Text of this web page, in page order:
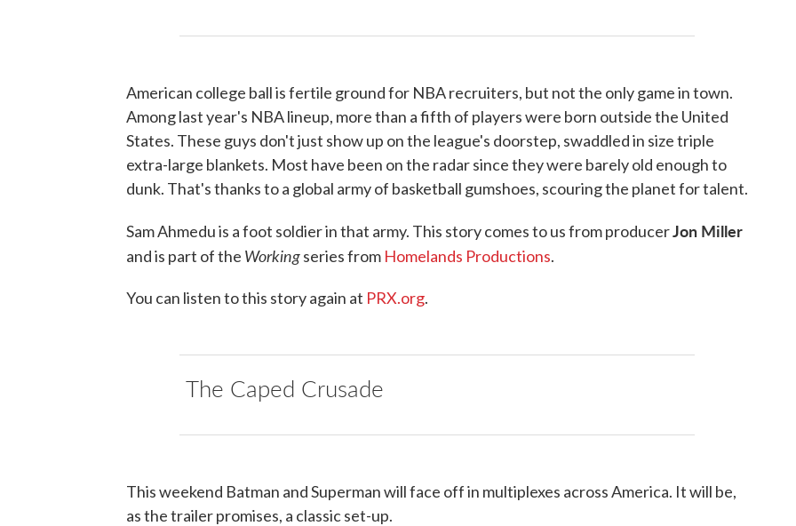
American college ball is fertile ground for NBA recruiters, but not the only game in town.
Among last year's NBA lineup, more than a fifth of players were born outside the United
States. These guys don't just show up on the league's doorstep, swaddled in size triple
extra-large blankets. Most have been on the radar since they were barely old enough to
dunk. That's thanks to a global army of basketball gumshoes, scouring the planet for talent.
Sam Ahmedu is a foot soldier in that army. This story comes to us from producerJon Miller
and is part of the Workingseries from Homelands Productions.
You can listen to this story again at PRX.org.
The Caped Crusade
This weekend Batman and Superman will face off in multiplexes across America. It will be,
as the trailer promises, a classic set-up.